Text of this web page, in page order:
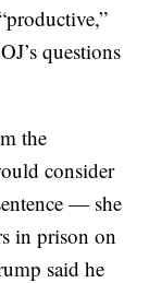
questions
the
consider
— she
in prison on
said he